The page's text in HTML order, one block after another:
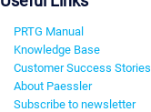
PRTG Manual
Knowledge Base
Customer Success Stories
About Paessler
Subscribe to newsletter